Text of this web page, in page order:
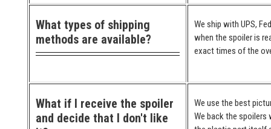
What types of shipping
methods are available?
We ship with UPS,
when the spoiler is
exact times of the
What if I receive the spoiler
and decide that I don't like
We use the best
We back the spoilers